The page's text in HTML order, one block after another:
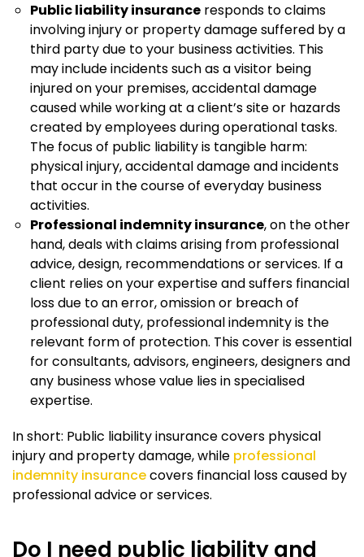
Public liability insurance responds to claims
involving injury or property damage suffered by a
third party due to your business activities. This
may include incidents such as a visitor being
injured on your premises, accidental damage
caused while working at a client’s site or hazards
created by employees during operational tasks.
The focus of public liability is tangible harm:
physical injury, accidental damage and incidents
that occur in the course of everyday business
activities.
Professional indemnity insurance, on the other
hand, deals with claims arising from professional
advice, design, recommendations or services. If a
client relies on your expertise and suffers financial
loss due to an error, omission or breach of
professional duty, professional indemnity is the
relevant form of protection. This cover is essential
for consultants, advisors, engineers, designers and
any business whose value lies in specialised
expertise.
In short: Public liability insurance covers physical
injury and property damage, while professional
indemnity insurancecovers financial loss caused by
professional advice or services.
Do I need public liability and